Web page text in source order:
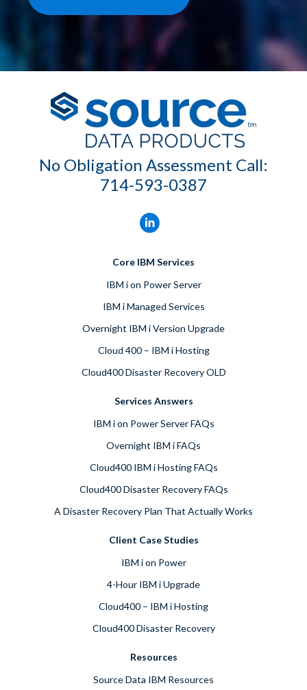
No Obligation Assessment Call:
714-593-0387
Core IBM Services
IBM i on Power Server
IBM i Managed Services
Overnight IBM i Version Upgrade
Cloud 400 – IBM i Hosting
Cloud400 Disaster Recovery OLD
Services Answers
IBM i on Power Server FAQs
Overnight IBM i FAQs
Cloud400 IBM i Hosting FAQs
Cloud400 Disaster Recovery FAQs
A Disaster Recovery Plan That Actually Works
Client Case Studies
IBM i on Power
4-Hour IBM i Upgrade
Cloud400 – IBM i Hosting
Cloud400 Disaster Recovery
Resources
Source Data IBM Resources